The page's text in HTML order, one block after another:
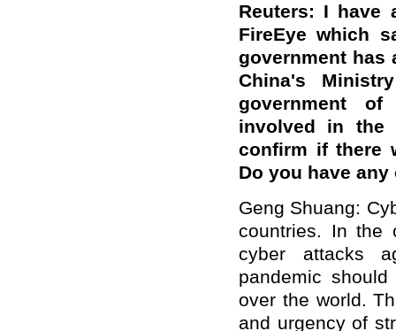
Reuters: I have
FireEye which
government has
China's
government
involved in the
confirm if there
Do you have
Geng Shuang:
countries. In the
cyber attacks
pandemic
over the world.
and urgency of